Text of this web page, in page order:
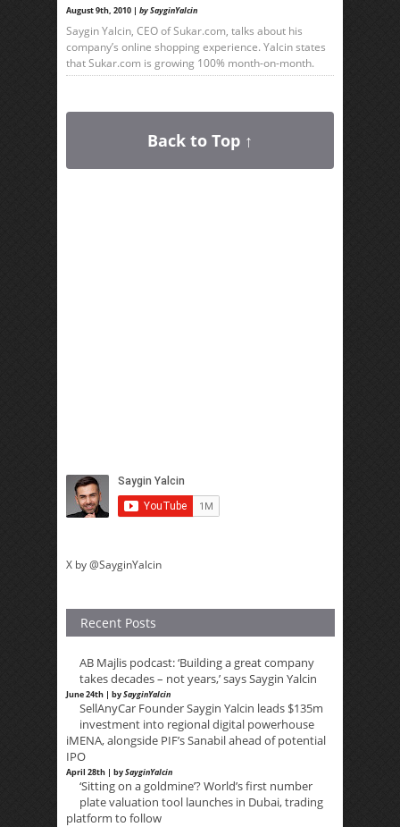
August 9th, 2010 | by SayginYalcin
Saygin Yalcin, CEO of Sukar.com, talks about his
company’s online shopping experience. Yalcin states
that Sukar.com is growing 100% month-on-month.
Back to Top ↑
X by @SayginYalcin
Recent Posts
AB Majlis podcast: ‘Building a great company
takes decades – not years,’ says Saygin Yalcin
June 24th | bySayginYalcin
SellAnyCar Founder Saygin Yalcin leads $135m
investment into regional digital powerhouse
iMENA, alongside PIF’s Sanabil ahead of potential
IPO
April 28th | bySayginYalcin
‘Sitting on a goldmine’? World’s first number
plate valuation tool launches in Dubai, trading
platform to follow